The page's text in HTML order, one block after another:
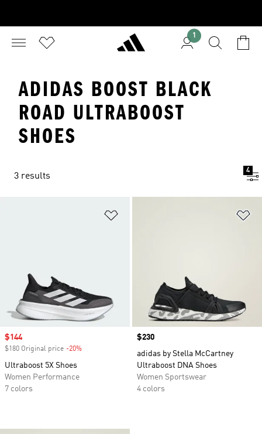
1
ADIDAS BOOST BLACK
ROAD ULTRABOOST
SHOES
3 results
4
Sale price
$144
$180 Original price -20%
Ultraboost 5X Shoes
Women Performance
7 colors
Price
$230
adidas by Stella McCartney
Ultraboost DNA Shoes
Women Sportswear
4 colors